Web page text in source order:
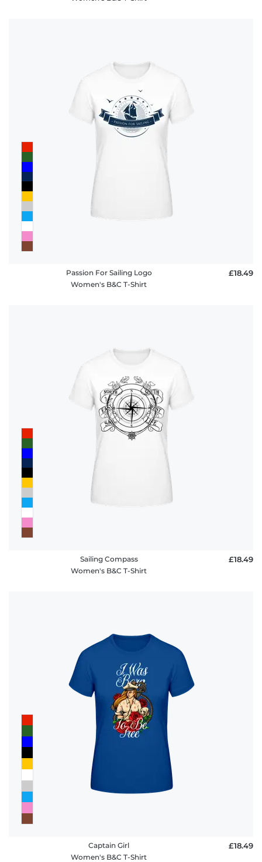
Passion For Sailing Logo
Women's B&C T-Shirt
£18.49
Sailing Compass
Women's B&C T-Shirt
£18.49
Captain Girl
Women's B&C T-Shirt
£18.49